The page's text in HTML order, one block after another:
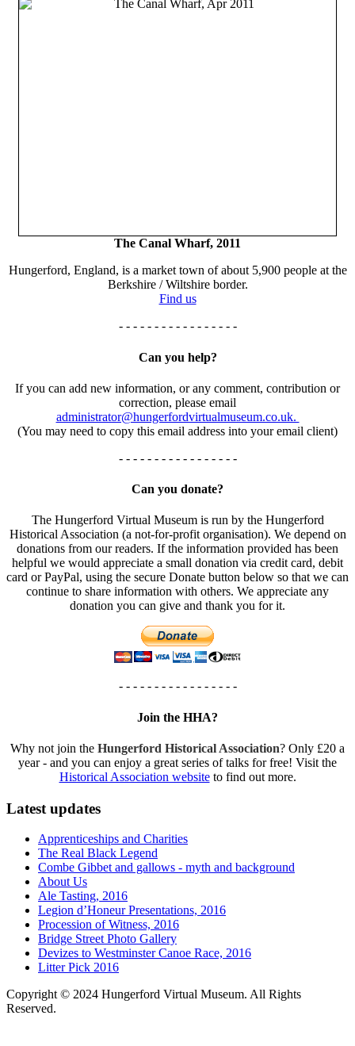
The Canal Wharf, 2011
Hungerford, England, is a market town of about 5,900 people at the
Berkshire / Wiltshire border.
Find us
- - - - - - - - - - - - - - - - -
Can you help?
If you can add new information, or any comment, contribution or
correction, please email
administrator@hungerfordvirtualmuseum.co.uk.
(You may need to copy this email address into your email client)
- - - - - - - - - - - - - - - - -
Can you donate?
The Hungerford Virtual Museum is run by the Hungerford
Historical Association (a not-for-profit organisation). We depend on
donations from our readers. If the information provided has been
helpful we would appreciate a small donation via credit card, debit
card or PayPal, using the secure Donate button below so that we can
continue to share information with others. We appreciate any
donation you can give and thank you for it.
- - - - - - - - - - - - - - - - -
Join the HHA?
Why not join the Hungerford Historical Association? Only £20 a
year - and you can enjoy a great series of talks for free! Visit the
Historical Association websiteto find out more.
Latest updates
Apprenticeships and Charities
The Real Black Legend
Combe Gibbet and gallows - myth and background
About Us
Ale Tasting, 2016
Legion d’Honeur Presentations, 2016
Procession of Witness, 2016
Bridge Street Photo Gallery
Devizes to Westminster Canoe Race, 2016
Litter Pick 2016
Copyright © 2024 Hungerford Virtual Museum. All Rights
Reserved.